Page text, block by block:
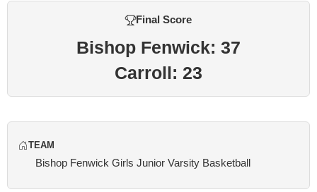
Final Score
Bishop Fenwick: 37
Carroll: 23
TEAM
Bishop Fenwick Girls Junior Varsity Basketball